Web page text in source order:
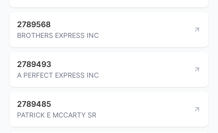
2789568
BROTHERS EXPRESS INC
2789493
A PERFECT EXPRESS INC
2789485
PATRICK E MCCARTY SR